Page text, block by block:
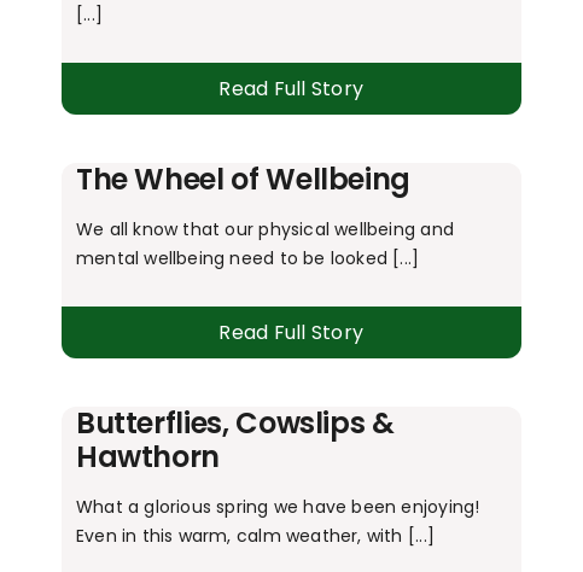
[...]
Read Full Story
The Wheel of Wellbeing
We all know that our physical wellbeing and
mental wellbeing need to be looked [...]
Read Full Story
Butterflies, Cowslips &
Hawthorn
What a glorious spring we have been enjoying!
Even in this warm, calm weather, with [...]